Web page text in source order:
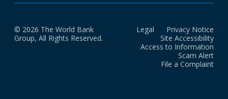
© 2026 The World Bank
Group, All Rights Reserved.
Legal
Privacy Notice
Site Accessibility
Access to Information
Scam Alert
File a Complaint